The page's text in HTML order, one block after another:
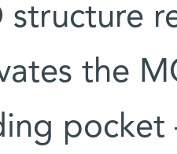
structure
the
pocket